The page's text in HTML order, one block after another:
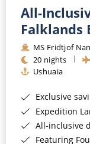
All-
Falklands
MS Fridtjof
20 nights
Ushuaia
Exclusive
Expedition
All-inclusive
Featuring